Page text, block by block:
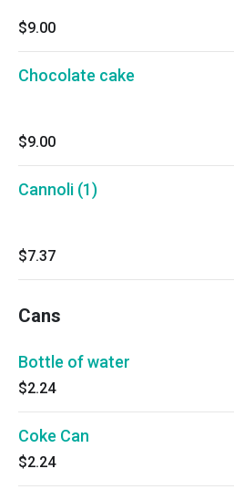
$9.00
Chocolate cake
$9.00
Cannoli (1)
$7.37
Cans
Bottle of water
$2.24
Coke Can
$2.24